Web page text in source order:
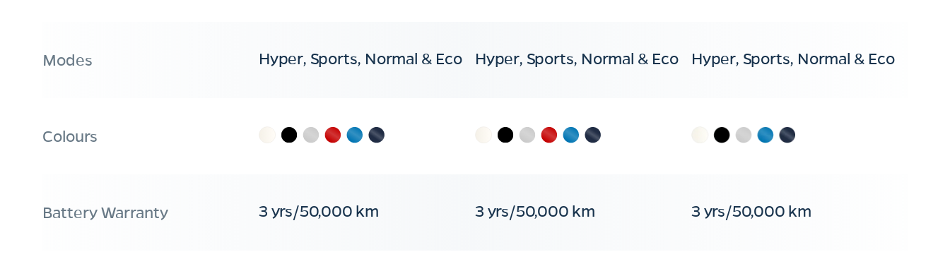
Modes Hyper, Sports, Normal & Eco Hyper, Sports, Normal & Eco Hyper, Sports, Normal & Eco
Colours
Battery Warranty 3 yrs/50,000 km 3 yrs/50,000 km 3 yrs/50,000 km